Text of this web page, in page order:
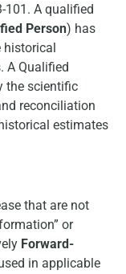
101. A qualified
Person) has
historical
A Qualified
the scientific
reconciliation
estimates
that are not
or
Forward-
in applicable